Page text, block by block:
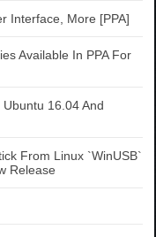
Interface, More [PPA]
Available In PPA For
16.04 And
From Linux `WinUSB`
Release